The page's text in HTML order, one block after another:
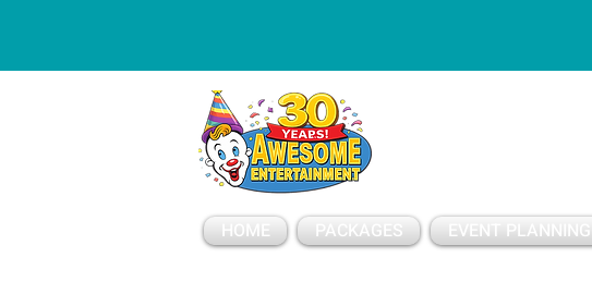
HOME PACKAGES EVENT PLANNING